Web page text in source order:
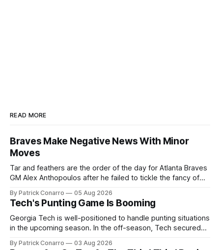
READ MORE
Braves Make Negative News With Minor
Moves
Tar and feathers are the order of the day for Atlanta Braves
GM Alex Anthopoulos after he failed to tickle the fancy of
deadline yesterday. So said scores of fans who were
underwhelmed by the trades completed
By Patrick Conarro 05 Aug 2026
Tech's Punting Game Is Booming
Georgia Tech is well-positioned to handle punting situations
in the upcoming season. In the off-season, Tech secured
2025 campaign at Rice. Last season for the Owls he punted
By Patrick Conarro 03 Aug 2026